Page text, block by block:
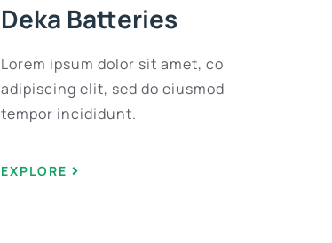
Deka Batteries
Lorem ipsum dolor sit amet, co
adipiscing elit, sed do eiusmod
tempor incididunt.
EXPLORE